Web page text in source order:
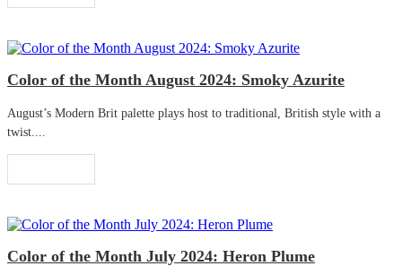
Color of the Month August 2024: Smoky Azurite
August’s Modern Brit palette plays host to traditional, British style with a
twist....
Color of the Month July 2024: Heron Plume